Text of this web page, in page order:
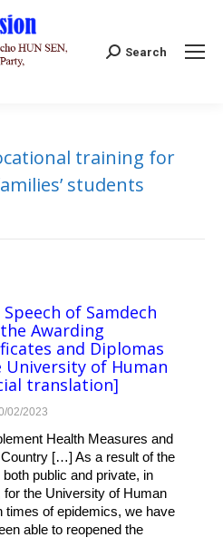
Search:
Search
training for
students
of Samdech
Awarding
and Diplomas
of Human
translation]
02/2023
Health Measures and
[…] As a result of the
public and private, in
for the University of Human
times of epidemics, we have
able to reopened the